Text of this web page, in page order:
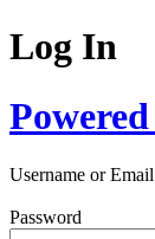
Log In
Username or
Password